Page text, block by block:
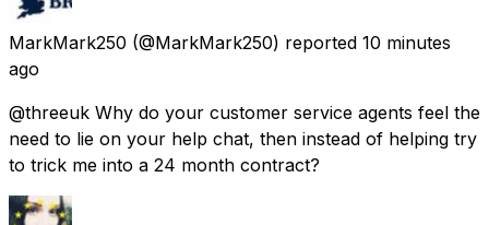
MarkMark250 (@MarkMark250) reported 10 minutes
ago
@threeuk Why do your customer service agents feel the
need to lie on your help chat, then instead of helping try
to trick me into a 24 month contract?